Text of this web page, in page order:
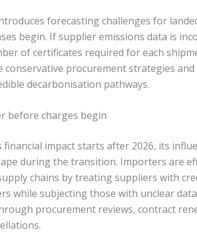
forecasting challenges for
begin. If supplier emissions data is
of certificates required for each
conservative procurement strategies
decarbonisation pathways.
before charges begin
financial impact starts after 2026, its
during the transition. Importers are
chains by treating suppliers with
while subjecting those with unclear
procurement reviews, contract